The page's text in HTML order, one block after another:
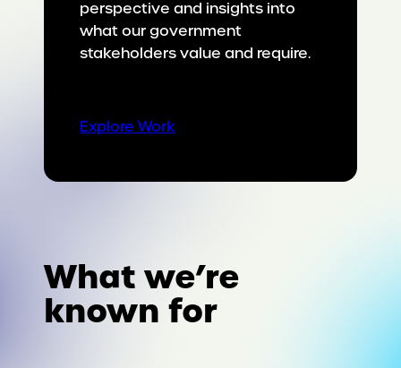
perspective and insights into
what our government
stakeholders value and require.
Explore Work
What we’re
known for